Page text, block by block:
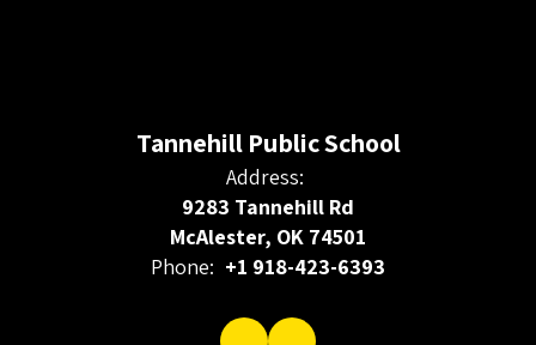
Tannehill Public School
Address:
9283 Tannehill Rd
McAlester, OK 74501
Phone: +1 918-423-6393